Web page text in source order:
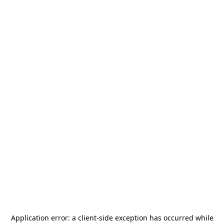
Application error: a client-side exception has occurred while